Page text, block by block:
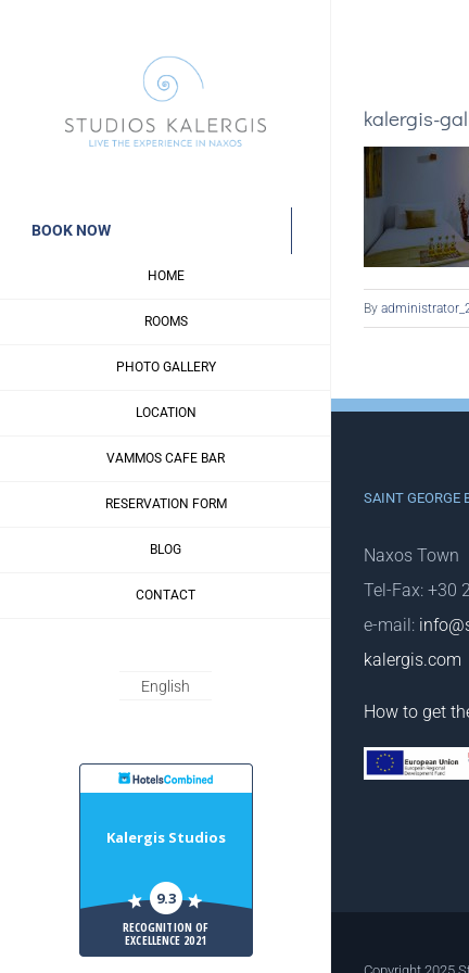
BOOK NOW
HOME
ROOMS
PHOTO GALLERY
LOCATION
VAMMOS CAFE BAR
RESERVATION FORM
BLOG
CONTACT
English
HotelsCombiled
Kalergis Studios
9.3
RECOGNITION OF
EXCELLENCE 2021
kalergis-
By
SAINT GEORGE
Naxos Town
Tel-Fax: +30
e-mail:
kalergis.com
How to get